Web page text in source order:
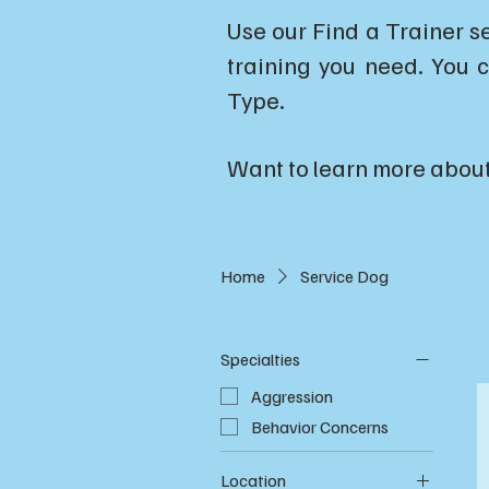
Use our Find a Trainer
training you need. You
Type.
Want to learn more
Home Service Dog
Specialties
Aggression
Behavior Concerns
Location